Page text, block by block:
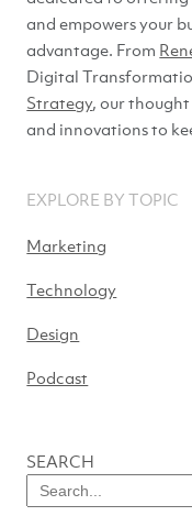
and empowers your
advantage. From
Digital
Strategy, our
and innovations to
EXPLORE BY TOPIC
Marketing
Technology
Design
Podcast
SEARCH
Search
for